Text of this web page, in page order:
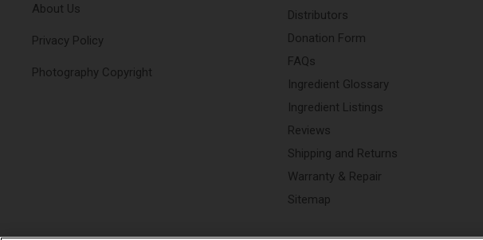
About Us
Privacy Policy
Photography Copyright
Distributors
Donation Form
FAQs
Ingredient Glossary
Ingredient Listings
Reviews
Shipping and Returns
Warranty & Repair
Sitemap